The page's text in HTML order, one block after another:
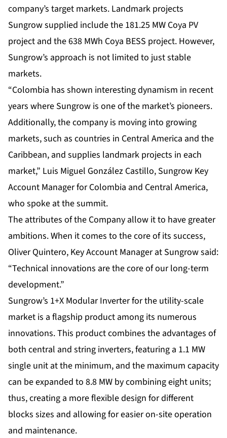
company’s target markets. Landmark projects
Sungrow supplied include the 181.25 MW Coya PV
project and the 638 MWh Coya BESS project. However,
Sungrow’s approach is not limited to just stable
markets.
“Colombia has shown interesting dynamism in recent
years where Sungrow is one of the market’s pioneers.
Additionally, the company is moving into growing
markets, such as countries in Central America and the
Caribbean, and supplies landmark projects in each
market,” Luis Miguel González Castillo, Sungrow Key
Account Manager for Colombia and Central America,
who spoke at the summit.
The attributes of the Company allow it to have greater
ambitions. When it comes to the core of its success,
Oliver Quintero, Key Account Manager at Sungrow said:
“Technical innovations are the core of our long-term
development.”
Sungrow’s 1+X Modular Inverter for the utility-scale
market is a flagship product among its numerous
innovations. This product combines the advantages of
both central and string inverters, featuring a 1.1 MW
single unit at the minimum, and the maximum capacity
can be expanded to 8.8 MW by combining eight units;
thus, creating a more flexible design for different
blocks sizes and allowing for easier on-site operation
and maintenance.